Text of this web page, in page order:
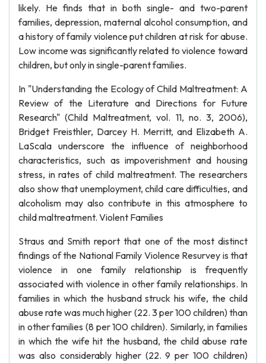
likely. He finds that in both single- and two-parent
families, depression, maternal alcohol consumption, and
a history of family violence put children at risk for abuse.
Low income was significantly related to violence toward
children, but only in single-parent families.
In "Understanding the Ecology of Child Maltreatment: A
Review of the Literature and Directions for Future
Research" (Child Maltreatment, vol. 11, no. 3, 2006),
Bridget Freisthler, Darcey H. Merritt, and Elizabeth A.
LaScala underscore the influence of neighborhood
characteristics, such as impoverishment and housing
stress, in rates of child maltreatment. The researchers
also show that unemployment, child care difficulties, and
alcoholism may also contribute in this atmosphere to
child maltreatment. Violent Families
Straus and Smith report that one of the most distinct
findings of the National Family Violence Resurvey is that
violence in one family relationship is frequently
associated with violence in other family relationships. In
families in which the husband struck his wife, the child
abuse rate was much higher (22. 3 per 100 children) than
in other families (8 per 100 children). Similarly, in families
in which the wife hit the husband, the child abuse rate
was also considerably higher (22. 9 per 100 children)